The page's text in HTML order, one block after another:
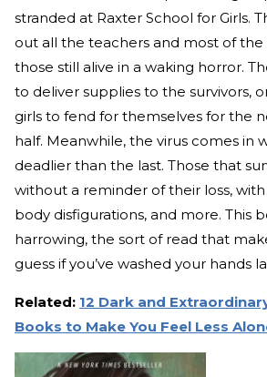
stranded at Raxter School for Girls.
out all the teachers and most of the
those still alive in a waking horror.
to deliver supplies to the survivors,
girls to fend for themselves for the
half. Meanwhile, the virus comes in
deadlier than the last. Those that
without a reminder of their loss,
body disfigurations, and more. This
harrowing, the sort of read that
guess if you’ve washed your hands
Related: 12 Dark and
Books to Make You Feel Less